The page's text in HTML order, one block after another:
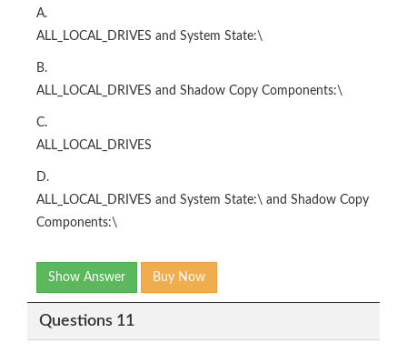
A.
ALL_LOCAL_DRIVES and System State:\
B.
ALL_LOCAL_DRIVES and Shadow Copy Components:\
C.
ALL_LOCAL_DRIVES
D.
ALL_LOCAL_DRIVES and System State:\ and Shadow Copy
Components:\
Show Answer Buy Now
Questions 11